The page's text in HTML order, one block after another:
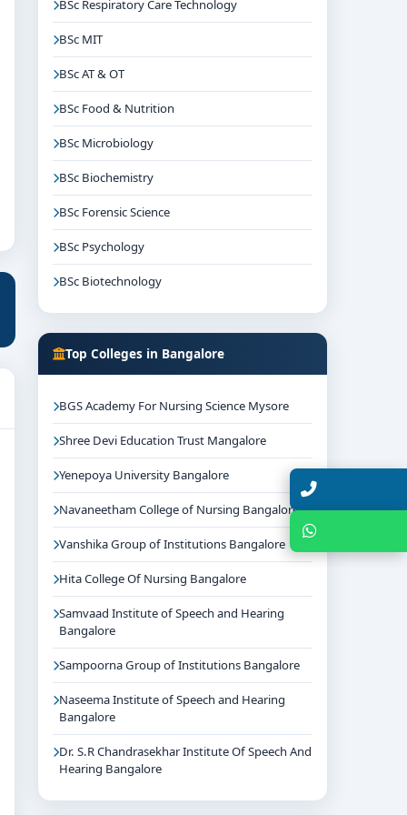
BSc Respiratory Care Technology
BSc MIT
BSc AT & OT
BSc Food & Nutrition
BSc Microbiology
BSc Biochemistry
BSc Forensic Science
BSc Psychology
BSc Biotechnology
Top Colleges in Bangalore
BGS Academy For Nursing Science Mysore
Shree Devi Education Trust Mangalore
Yenepoya University Bangalore
Navaneetham College of Nursing Bangalore
Vanshika Group of Institutions Bangalore
Hita College Of Nursing Bangalore
Samvaad Institute of Speech and Hearing
Bangalore
Sampoorna Group of Institutions Bangalore
Naseema Institute of Speech and Hearing
Bangalore
Dr. S.R Chandrasekhar Institute Of Speech And
Hearing Bangalore
Talk with Expert
Chat with Expert